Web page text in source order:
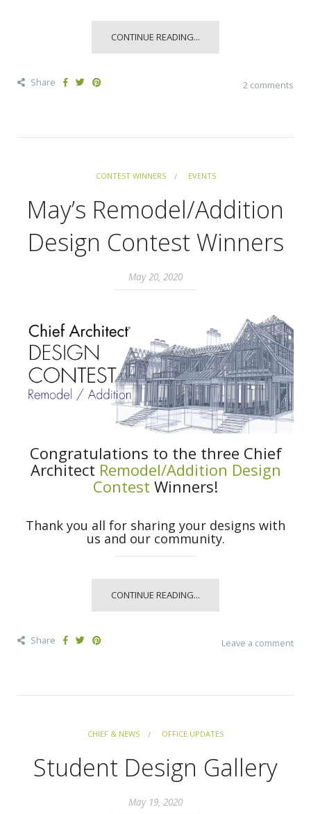
CONTINUE READING...
Share 2 comments
CONTEST WINNERS EVENTS
May’s Remodel/Addition
Design Contest Winners
May 20, 2020
Congratulations to the three Chief
Architect Remodel/Addition Design
Contest Winners!
Thank you all for sharing your designs with
us and our community.
CONTINUE READING...
Share Leave a comment
CHIEF & NEWS OFFICE UPDATES
Student Design Gallery
May 19, 2020